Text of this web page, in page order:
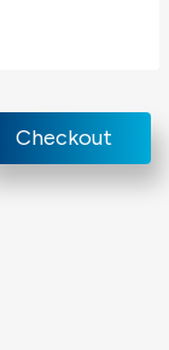
Checkout